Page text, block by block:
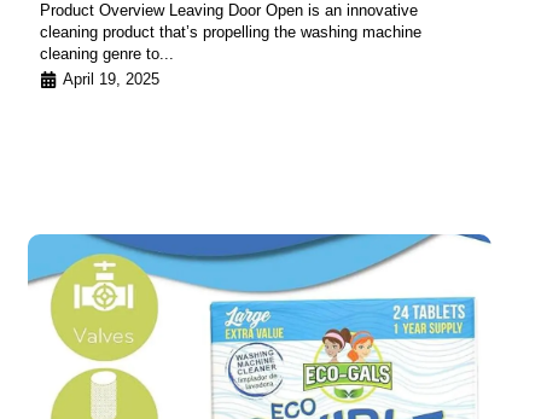
Product Overview Leaving Door Open is an innovative
cleaning product that’s propelling the washing machine
cleaning genre to...
April 19, 2025